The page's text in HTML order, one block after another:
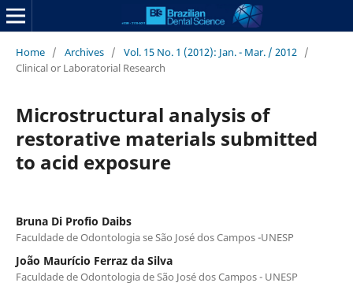
Home / Archives / Vol. 15 No. 1 (2012): Jan. - Mar. / 2012 /
Clinical or Laboratorial Research
Microstructural analysis of
restorative materials submitted
to acid exposure
Bruna Di Profio Daibs
Faculdade de Odontologia se São José dos Campos -UNESP
João Maurício Ferraz da Silva
Faculdade de Odontologia de São José dos Campos - UNESP